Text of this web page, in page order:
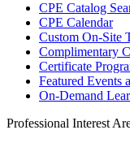
CPE Catalog
CPE Calendar
Custom On-Site
Complimentary
Certificate
Featured Events
On-Demand
Professional Interest